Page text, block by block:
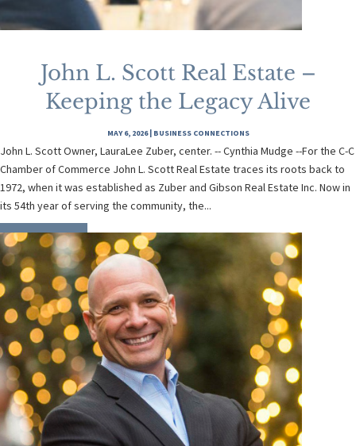
John L. Scott Real Estate –
Keeping the Legacy Alive
MAY 6, 2026| BUSINESS CONNECTIONS
John L. Scott Owner, LauraLee Zuber, center. -- Cynthia Mudge --For the C-C
Chamber of Commerce John L. Scott Real Estate traces its roots back to
1972, when it was established as Zuber and Gibson Real Estate Inc. Now in
its 54th year of serving the community, the...
READ MORE